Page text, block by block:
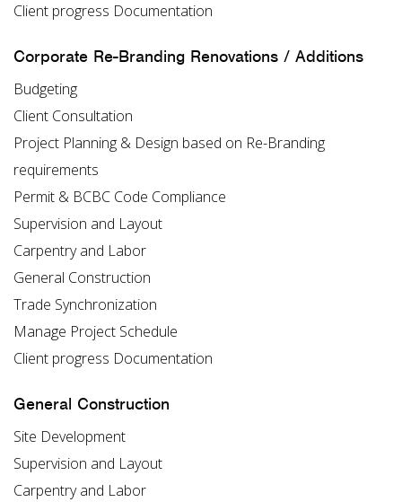
Client progress Documentation
Corporate Re-Branding Renovations / Additions
Budgeting
Client Consultation
Project Planning & Design based on Re-Branding
requirements
Permit & BCBC Code Compliance
Supervision and Layout
Carpentry and Labor
General Construction
Trade Synchronization
Manage Project Schedule
Client progress Documentation
General Construction
Site Development
Supervision and Layout
Carpentry and Labor